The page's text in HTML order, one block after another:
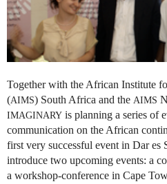
Together with the African Institute
(AIMS) South Africa and the AIMS
IMAGINARY is planning a series of
communication on the African
first very successful event in Dar es
introduce two upcoming events: a
a workshop-conference in Cape